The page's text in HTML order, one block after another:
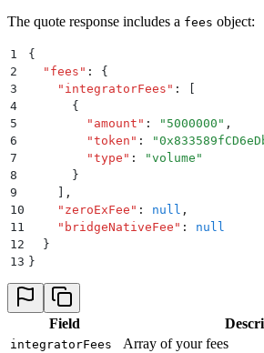
The quote response includes a fees object:
1
{
2
  "
fees " :
{
3
    "
integratorFees " :
4
      {
5
        "
amount " : " 5000000 " ,
6
        "
token " : "
7
        "
type " : "volume "
8
      }
9
,
10
    "
zeroExFee " : null ,
11
    "
bridgeNativeFee " :
null
12
  }
13 }
Field
integratorFees Array of your fees